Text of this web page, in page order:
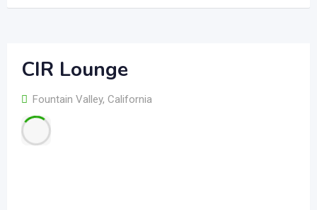
CIR Lounge
Fountain Valley, California